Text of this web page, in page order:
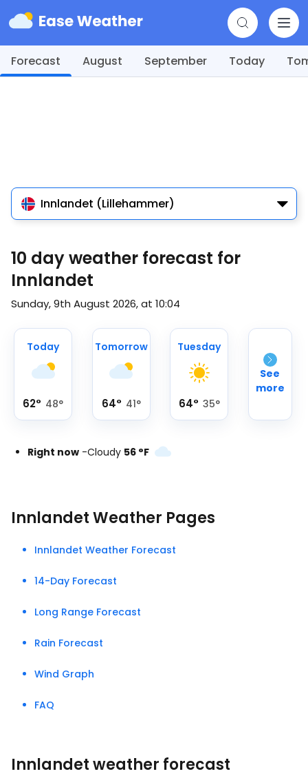
Forecast August September Today
Innlandet (Lillehammer)
10 day weather forecast for
Innlandet
Sunday, 9th August 2026, at 10:04
Today
62° 48°
Tomorrow
64° 41°
Tuesday
64° 35°
See
more
Right now -Cloudy 56 °F
Innlandet Weather Pages
Innlandet Weather Forecast
14-Day Forecast
Long Range Forecast
Rain Forecast
Wind Graph
FAQ
Innlandet weather forecast